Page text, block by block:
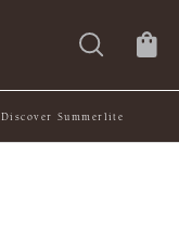
Discover Summerlite